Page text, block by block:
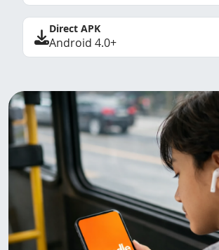
Direct APK
Android 4.0+